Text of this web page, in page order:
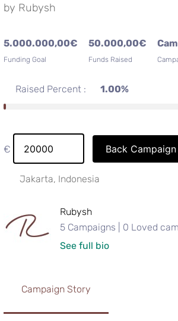
by Rubysh
5.000.000,00€
Funding Goal
50.000,00€
Funds Raised
Raised Percent : 1.00%
€ Back Campaign
Jakarta, Indonesia
Rubysh
5 Campaigns | 0 Loved
See full bio
Campaign Story